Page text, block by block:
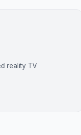
reality TV